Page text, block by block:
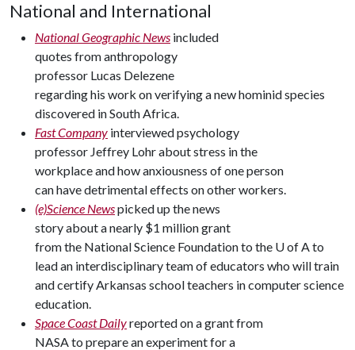
National and International
National Geographic News included
quotes from anthropology
professor Lucas Delezene
regarding his work on verifying a new hominid species
discovered in South Africa.
Fast Company interviewed psychology
professor Jeffrey Lohr about stress in the
workplace and how anxiousness of one person
can have detrimental effects on other workers.
(e)Science Newspicked up the news
story about a nearly $1 million grant
from the National Science Foundation to the U of A to
lead an interdisciplinary team of educators who will train
and certify Arkansas school teachers in computer science
education.
Space Coast Dailyreported on a grant from
NASA to prepare an experiment for a